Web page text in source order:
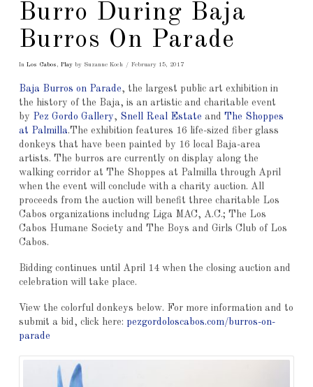
Burro During Baja
Burros On Parade
In Los Cabos , Playby Suzanne Koch February 15, 2017
Baja Burros on Parade, the largest public art exhibition in
the history of the Baja, is an artistic and charitable event
by
Pez Gordo Gallery, Snell Real Estate and The Shoppes
at Palmilla.The exhibition features 16 life-sized fiber glass
donkeys that have been painted by 16 local Baja-area
artists. The burros are currently on display along the
walking corridor at The Shoppes at Palmilla through April
when the event will conclude with a charity auction. All
proceeds from the auction will benefit three charitable Los
Cabos organizations includng Liga MAC, A.C.; The Los
Cabos Humane Society and The Boys and Girls Club of Los
Cabos.
Bidding continues until April 14 when the closing auction and
celebration will take place.
View the colorful donkeys below. For more information and to
submit a bid, click here: pezgordoloscabos.com/burros-on-
parade